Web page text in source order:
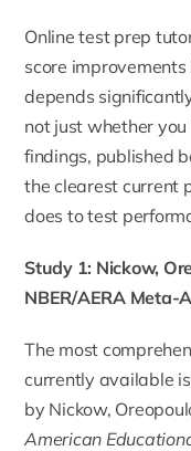
Online test prep
score
depends
not just whether
findings, published
the clearest current
does to test
Study 1: Nickow,
NBER/AERA Meta-
The most
currently available
by Nickow,
American